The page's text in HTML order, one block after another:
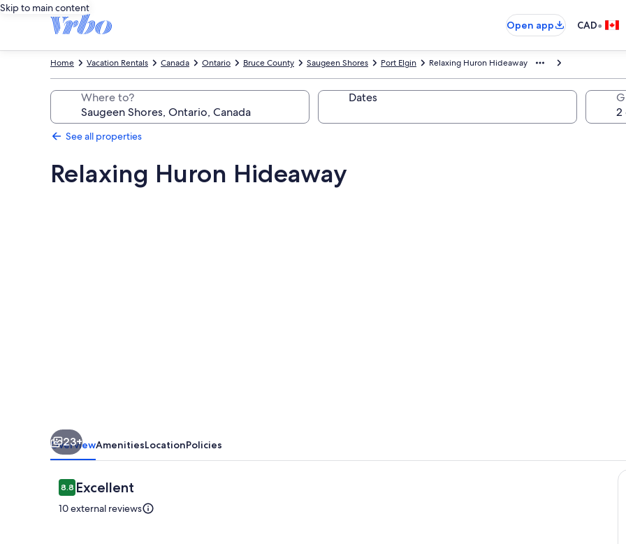
Skip to main content
Open app
CAD•
Relaxing Huron Hideaway
Port Elgin
Saugeen Shores
Bruce County
Ontario
Canada
Vacation Rentals
Home
Where to? Dates
See all properties
Relaxing Huron Hideaway
23+
OverviewAmenitiesLocationPolicies
Reviews
8.88.8 out of 10
Excellent
10 external reviews